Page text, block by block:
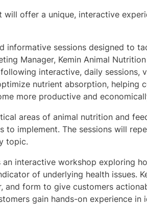
will offer a unique, interactive
informative sessions designed to
Manager, Kemin Animal
interactive, daily sessions,
nutrient absorption, helping
more productive and
areas of animal nutrition and
implement. The sessions will
topic.
an interactive workshop exploring
of underlying health issues.
form to give customers
gain hands-on experience in